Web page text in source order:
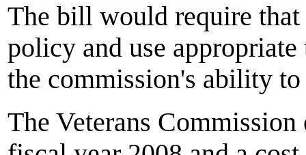
The bill would require
policy and use
the commission's ability
The Veterans